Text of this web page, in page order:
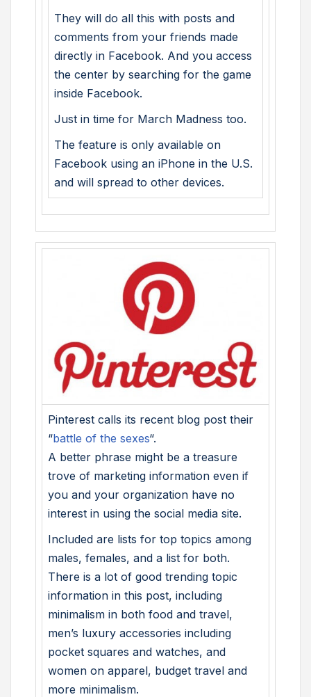
They will do all this with posts and
comments from your friends made
directly in Facebook. And you access
the center by searching for the game
inside Facebook.
Just in time for March Madness too.
The feature is only available on
Facebook using an iPhone in the U.S.
and will spread to other devices.
Pinterest calls its recent blog post their
“battle of the sexes“.
A better phrase might be a treasure
trove of marketing information even if
you and your organization have no
interest in using the social media site.
Included are lists for top topics among
males, females, and a list for both.
There is a lot of good trending topic
information in this post, including
minimalism in both food and travel,
men’s luxury accessories including
pocket squares and watches, and
women on apparel, budget travel and
more minimalism.